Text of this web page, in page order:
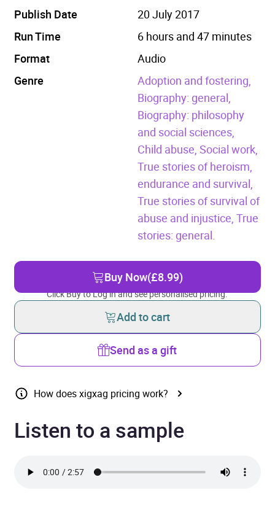
Publish Date
20 July 2017
Run Time
6 hours and 47 minutes
Format
Audio
Genre
Adoption and fostering,
Biography: general,
Biography: philosophy
and social sciences,
Child abuse, Social work,
True stories of heroism,
endurance and survival,
True stories of survival of
abuse and injustice, True
stories: general.
Buy Now(£8.99)
Click Buy to Log in and see personalised pricing.
Add to cart
Send as a gift
How does xigxag pricing work?
Listen to a sample